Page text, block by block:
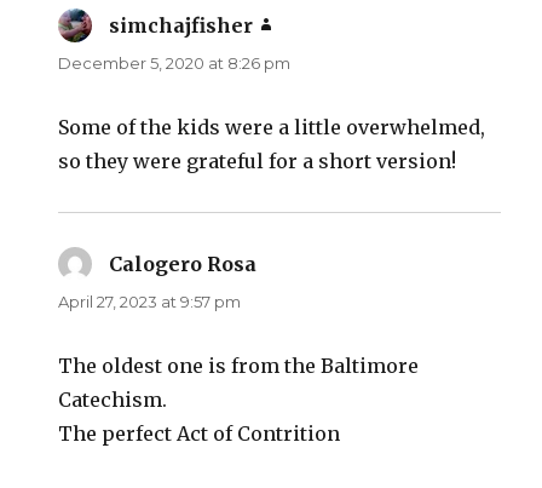
simchajfisher
December 5, 2020 at 8:26 pm
Some of the kids were a little overwhelmed,
so they were grateful for a short version!
Calogero Rosa
April 27, 2023 at 9:57 pm
The oldest one is from the Baltimore
Catechism.
The perfect Act of Contrition